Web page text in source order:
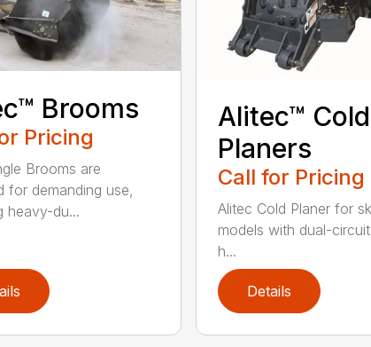
Brooms
Pricing
Brooms are
for demanding use,
heavy-du...
Alitec™ Cold
Planers
Call for Pricing
Alitec Cold Planer for
models with dual-
h...
Details